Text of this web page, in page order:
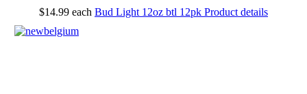
$14.99 each Bud Light 12oz btl 12pk Product details